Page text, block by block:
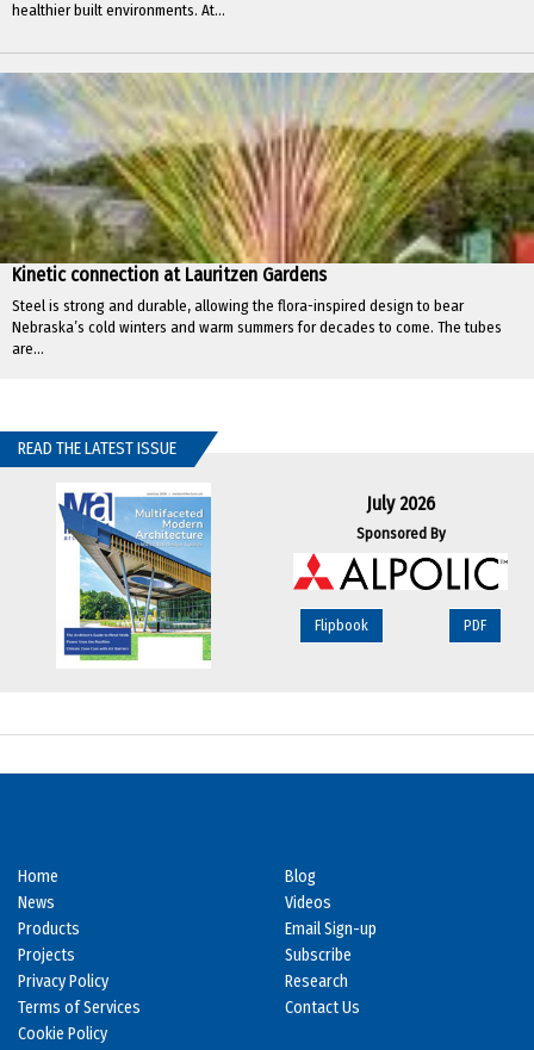
healthier built environments. At...
Kinetic connection at Lauritzen Gardens
Steel is strong and durable, allowing the flora-inspired design to bear
Nebraska’s cold winters and warm summers for decades to come. The tubes
are...
READ THE LATEST ISSUE
July 2026
Sponsored By
Flipbook PDF
Home
News
Products
Projects
Privacy Policy
Terms of Services
Cookie Policy
Blog
Videos
Email Sign-up
Subscribe
Research
Contact Us